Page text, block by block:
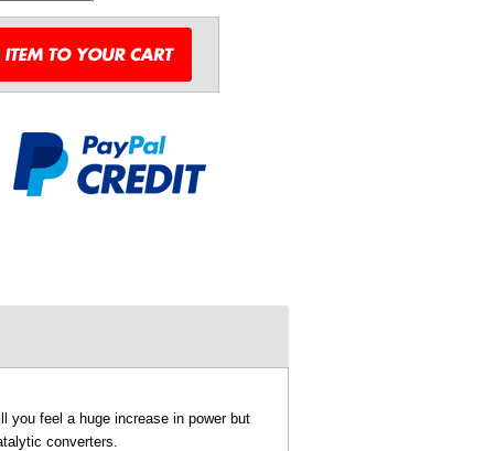
you feel a huge increase in power but
converters.